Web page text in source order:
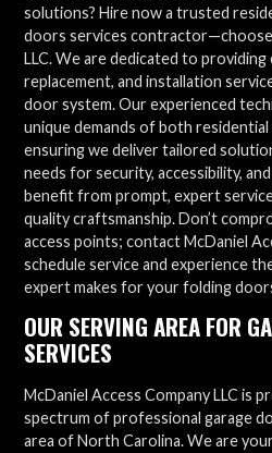
solutions? Hire now a trusted
doors services contractor—choose
LLC. We are dedicated to
replacement, and installation
door system. Our experienced
unique demands of both
ensuring we deliver tailored
needs for security, accessibility,
benefit from prompt, expert
quality craftsmanship. Don’t
access points; contact McDaniel
schedule service and experience
expert makes for your folding
OUR SERVING AREA FOR
SERVICES
McDaniel Access Company LLC is
spectrum of professional garage
area of North Carolina. We are